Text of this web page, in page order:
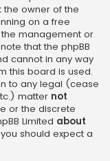
the owner of the
on a free
the management or
that the phpBB
cannot in any way
this board is used.
to any legal (cease
matter not
or the discrete
Limited about
should expect a